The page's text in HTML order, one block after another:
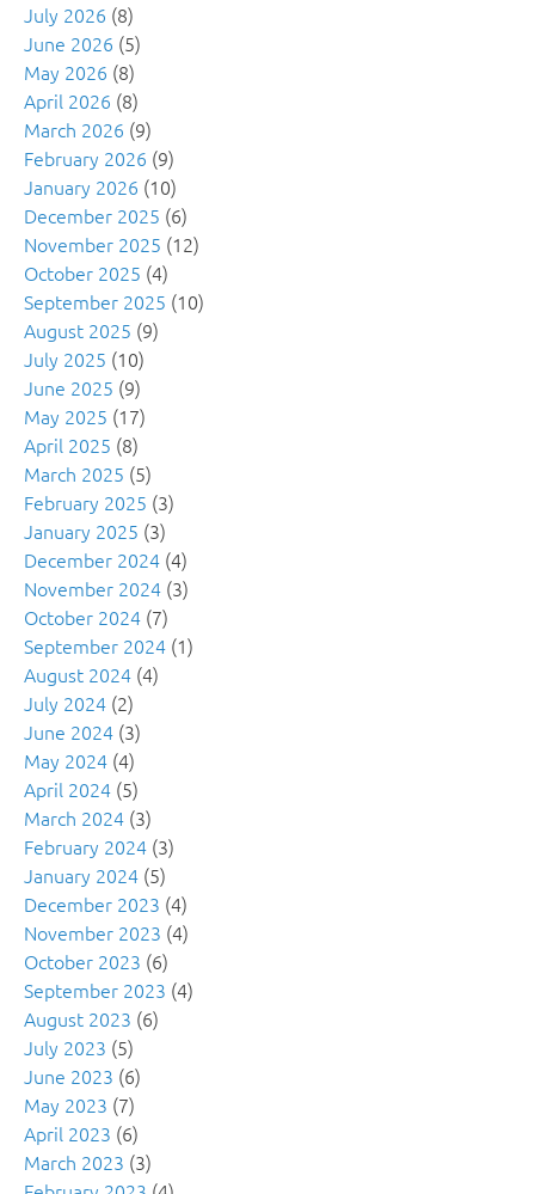
July 2026 (8)
June 2026 (5)
May 2026 (8)
April 2026 (8)
March 2026 (9)
February 2026 (9)
January 2026 (10)
December 2025 (6)
November 2025 (12)
October 2025 (4)
September 2025 (10)
August 2025 (9)
July 2025 (10)
June 2025 (9)
May 2025 (17)
April 2025 (8)
March 2025 (5)
February 2025 (3)
January 2025 (3)
December 2024 (4)
November 2024 (3)
October 2024 (7)
September 2024 (1)
August 2024 (4)
July 2024 (2)
June 2024 (3)
May 2024 (4)
April 2024 (5)
March 2024 (3)
February 2024 (3)
January 2024 (5)
December 2023 (4)
November 2023 (4)
October 2023 (6)
September 2023 (4)
August 2023 (6)
July 2023 (5)
June 2023 (6)
May 2023 (7)
April 2023 (6)
March 2023 (3)